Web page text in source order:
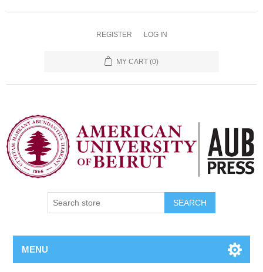
REGISTER LOG IN
MY CART (0)
SEARCH
MENU